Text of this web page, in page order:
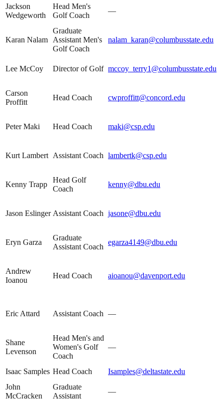
Jackson
Wedgeworth
Head Men's
Golf Coach
—
Karan Nalam
Graduate
Assistant Men's
Golf Coach
nalam_karan@columbusstate.edu
Lee McCoy Director of Golf mccoy_terry1@columbusstate.edu
Carson
Proffitt
Head Coach cwproffitt@concord.edu
Peter Maki Head Coach maki@csp.edu
Kurt Lambert Assistant Coach lambertk@csp.edu
Kenny Trapp
Head Golf
Coach
kenny@dbu.edu
Jason Eslinger Assistant Coach jasone@dbu.edu
Eryn Garza
Graduate
Assistant Coach
egarza4149@dbu.edu
Andrew
Ioanou
Head Coach aioanou@davenport.edu
Eric Attard Assistant Coach —
Shane
Levenson
Head Men's and
Women's Golf
Coach
—
Isaac Samples Head Coach
Isamples@deltastate.edu
John
McCracken
Graduate
Assistant
—